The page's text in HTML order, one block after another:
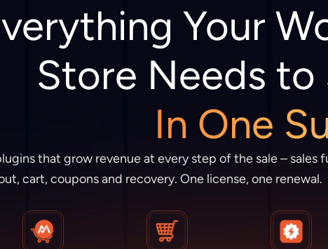
Your
Store Needs to
In One
that grow revenue at every step of the sale – sales
cart, coupons and recovery. One license, one renewal.